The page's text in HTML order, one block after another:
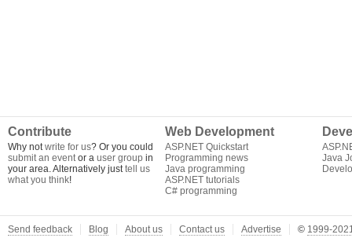
Contribute
Why notwrite for us? Or you could
submit an eventor a user group in
your area. Alternatively justtell us
what you think!
Web Development
ASP.NET Quickstart
Programming news
Java programming
ASP.NET tutorials
C# programming
Java
Send feedback Blog About us Contact us Advertise © 1999-